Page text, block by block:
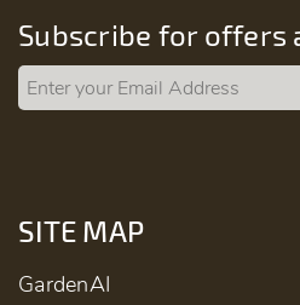
Subscribe for offers
SITE MAP
GardenAI